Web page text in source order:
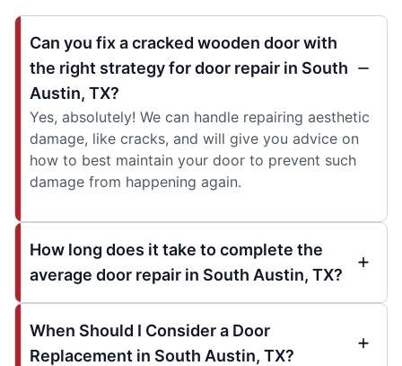
Can you fix a cracked wooden door with
the right strategy for door repair in South
Austin, TX?
Yes, absolutely! We can handle repairing aesthetic
damage, like cracks, and will give you advice on
how to best maintain your door to prevent such
damage from happening again.
How long does it take to complete the
average door repair in South Austin, TX?
When Should I Consider a Door
Replacement in South Austin, TX?